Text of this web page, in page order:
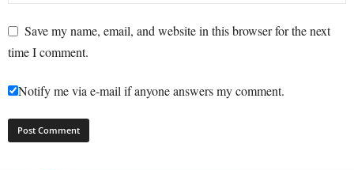
Save my name, email, and website in this browser for the next
time I comment.
Notify me via e-mail if anyone answers my comment.